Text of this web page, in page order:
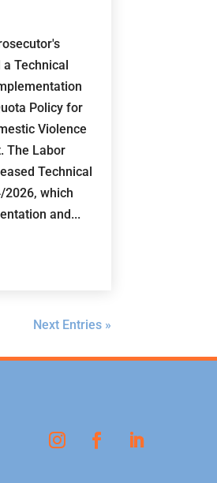
Technical
Policy for
Violence
The Labor
Technical
2026, which
and...
Next Entries »